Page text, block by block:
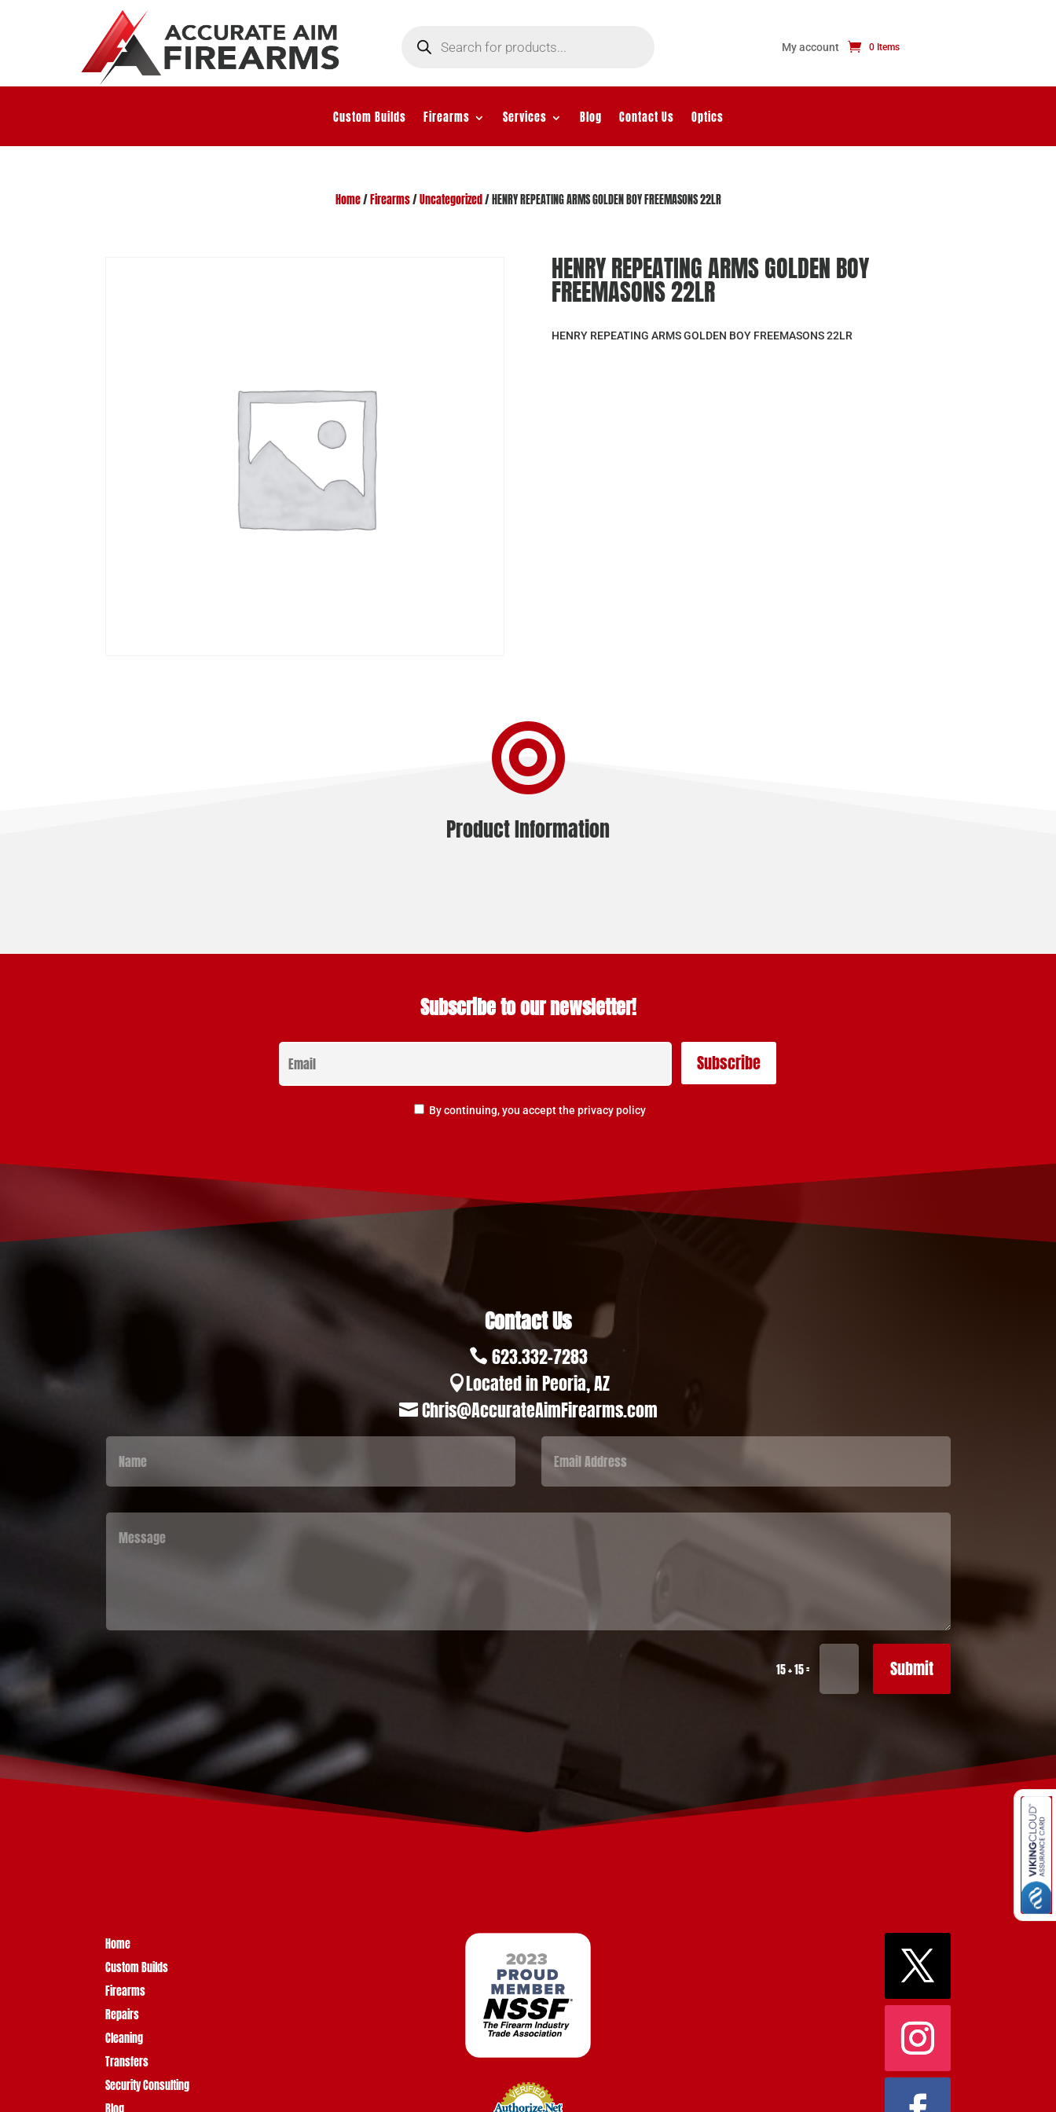
search My account 0 Items
Custom Builds Firearms Services Blog Contact Us Optics
Home/ Firearms/Uncategorized / HENRY REPEATING ARMS GOLDEN BOY FREEMASONS 22LR
HENRY REPEATING ARMS GOLDEN BOY
FREEMASONS 22LR
HENRY REPEATING ARMS GOLDEN BOY FREEMASONS 22LR

Product Information
Subscribe to our newsletter!
By continuing, you accept the privacy policy
Contact Us
 623.332-7283
Located in Peoria, AZ
 Chris@AccurateAimFirearms.com
15 + 15= Submit
Home
Custom Builds
Firearms
Repairs
Cleaning
Transfers
Security Consulting